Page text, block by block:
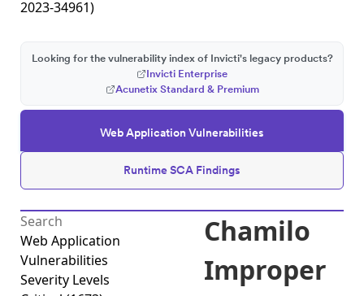
2023-34961)
Web Application Vulnerabilities
Runtime SCA Findings
Looking for the vulnerability index of Invicti's legacy products?
Invicti Enterprise
Acunetix Standard & Premium
Web Application
Vulnerabilities
Severity Levels
Chamilo
Improper